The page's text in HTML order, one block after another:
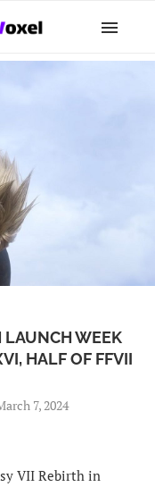
LAUNCH WEEK
HALF OF FFVII
7, 2024
VII Rebirth in